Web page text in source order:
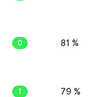
0 81 %
1 79 %